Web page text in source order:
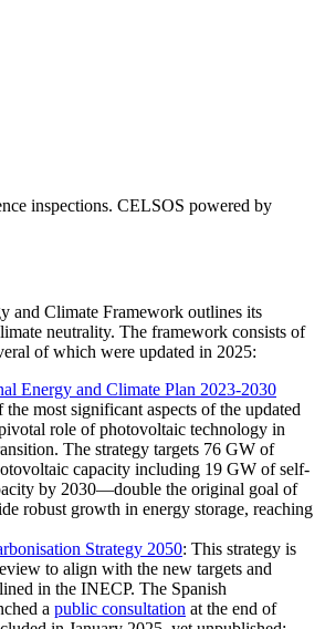
inspections. CELSOS powered by
and Climate Framework outlines its
neutrality. The framework consists of
of which were updated in 2025:
Energy and Climate Plan 2023-2030
most significant aspects of the updated
role of photovoltaic technology in
The strategy targets 76 GW of
capacity including 19 GW of self-
by 2030—double the original goal of
robust growth in energy storage, reaching
Strategy 2050: This strategy is
to align with the new targets and
in the INECP. The Spanish
a public consultation at the end of